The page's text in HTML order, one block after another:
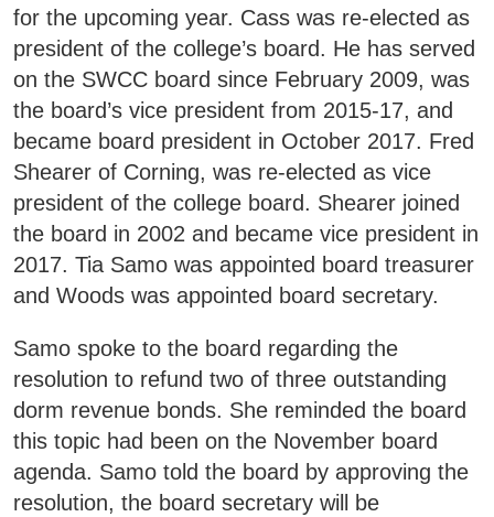
for the upcoming year. Cass was re-elected as
president of the college’s board. He has served
on the SWCC board since February 2009, was
the board’s vice president from 2015-17, and
became board president in October 2017. Fred
Shearer of Corning, was re-elected as vice
president of the college board. Shearer joined
the board in 2002 and became vice president in
2017. Tia Samo was appointed board treasurer
and Woods was appointed board secretary.
Samo spoke to the board regarding the
resolution to refund two of three outstanding
dorm revenue bonds. She reminded the board
this topic had been on the November board
agenda. Samo told the board by approving the
resolution, the board secretary will be
Student Life
Athletics
About
Business & Community Development
College News
QUICK LINKS
Areas of Study
Campus Map